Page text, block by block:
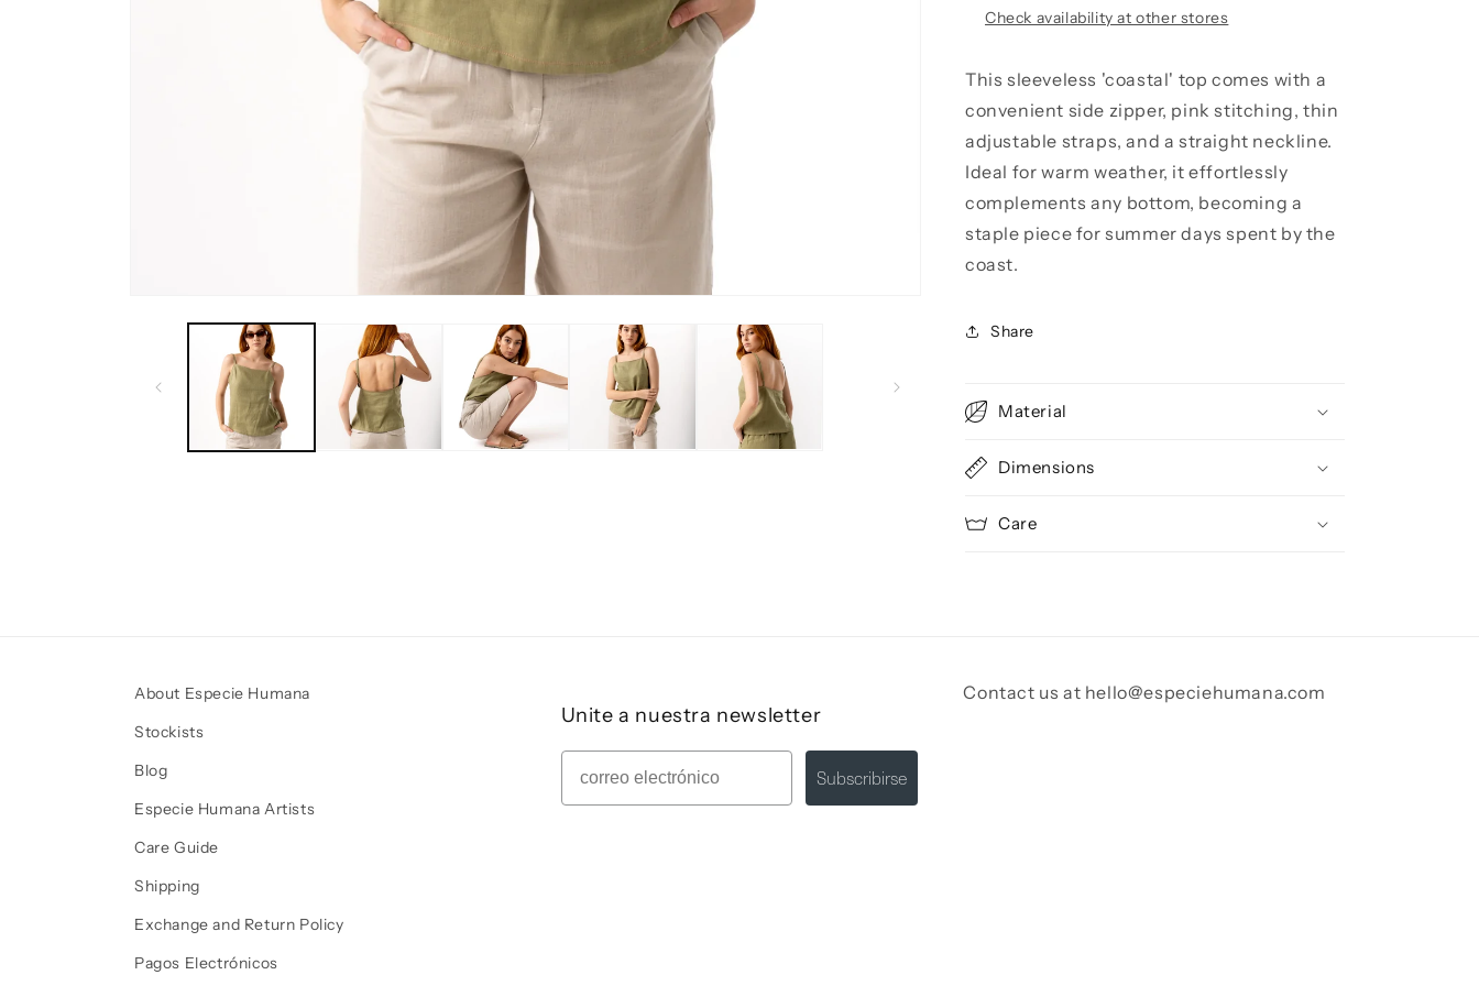
Check availability at other stores
This sleeveless 'coastal' top comes with a
convenient side zipper, pink stitching, thin
adjustable straps, and a straight neckline.
Ideal for warm weather, it effortlessly
complements any bottom, becoming a
staple piece for summer days spent by the
coast.
Share
Material
Dimensions
Care
About Especie Humana
Stockists
Blog
Especie Humana Artists
Care Guide
Shipping
Exchange and Return Policy
Pagos Electrónicos
Unite a nuestra newsletter
Mail
Subscribirse
Contact us at hello@especiehumana.com